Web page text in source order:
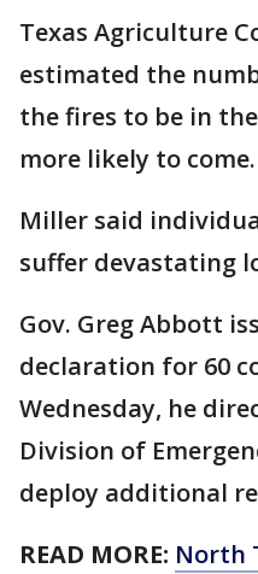
Texas Agriculture
estimated the
the fires to be in
more likely to come.
Miller said
suffer devastating
Gov. Greg Abbott
declaration for 60
Wednesday, he
Division of
deploy additional
READ MORE: North